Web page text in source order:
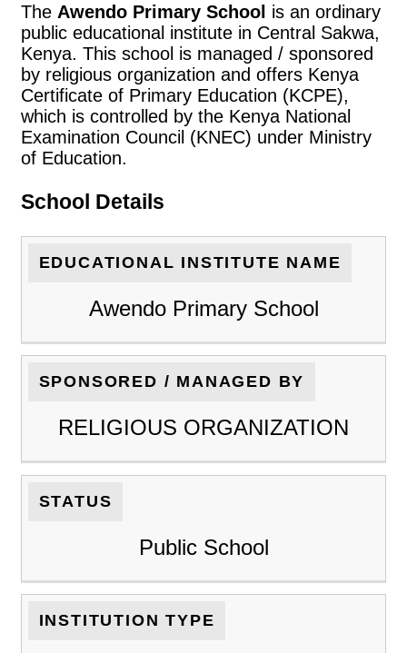
The Awendo Primary School is an ordinary
public educational institute in Central Sakwa,
Kenya. This school is managed / sponsored
by religious organization and offers Kenya
Certificate of Primary Education (KCPE),
which is controlled by the Kenya National
Examination Council (KNEC) under Ministry
of Education.
School Details
EDUCATIONAL INSTITUTE NAME
Awendo Primary School
SPONSORED / MANAGED BY
RELIGIOUS ORGANIZATION
STATUS
Public School
INSTITUTION TYPE